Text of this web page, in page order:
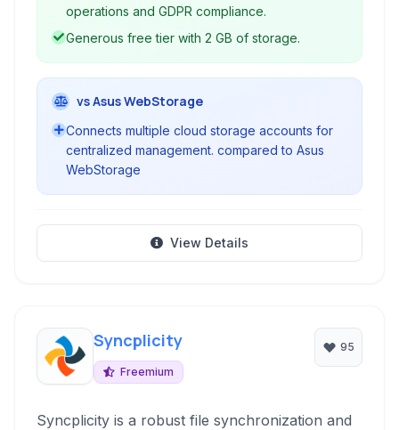
operations and GDPR compliance.
Generous free tier with 2 GB of storage.
vs Asus WebStorage
Connects multiple cloud storage accounts for
centralized management. compared to Asus
WebStorage
View Details
Syncplicity
Freemium
95
Syncplicity is a robust file synchronization and